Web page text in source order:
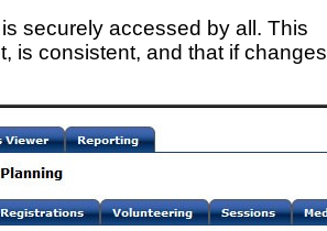
securely accessed by all. This
is consistent, and that if changes